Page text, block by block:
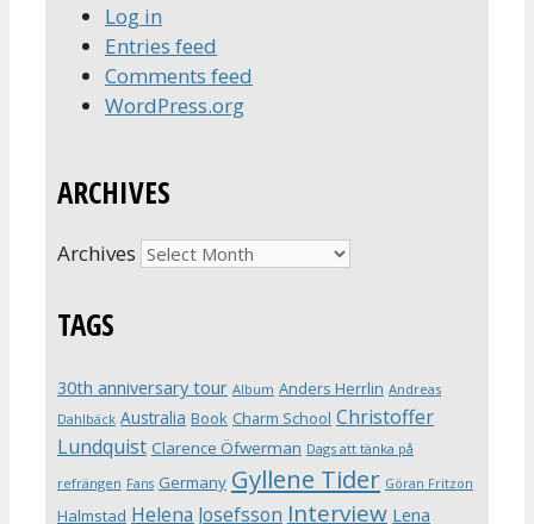
Log in
Entries feed
Comments feed
WordPress.org
ARCHIVES
Archives
TAGS
30th anniversary tour Album Anders Herrlin Andreas
Dahlbäck Australia Book Charm School Christoffer
Lundquist Clarence Öfwerman Dags att tänka på
refrängen Fans Germany Gyllene Tider Göran Fritzon
Halmstad Helena Josefsson Interview Lena